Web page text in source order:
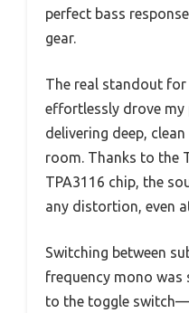
perfect bass
gear.
The real standout
effortlessly drove my
delivering deep,
room. Thanks to the
TPA3116 chip, the
any distortion, even
Switching between
frequency mono was
to the toggle